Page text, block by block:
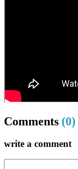
Comments (0)
write a comment